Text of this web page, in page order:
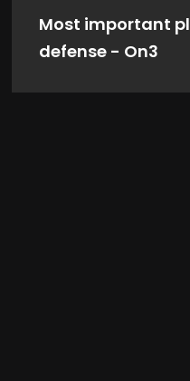
Most important
defense - On3